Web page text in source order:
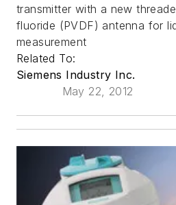
transmitter with a new
fluoride (PVDF) antenna for
measurement
Related To:
Siemens Industry Inc.
May 22, 2012